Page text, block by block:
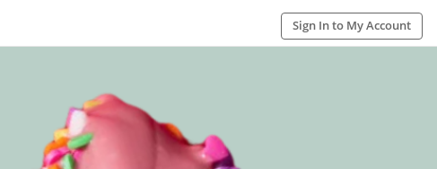
Sign In to My Account